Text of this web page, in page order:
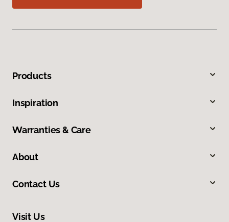
Products
Inspiration
Warranties & Care
About
Contact Us
Visit Us